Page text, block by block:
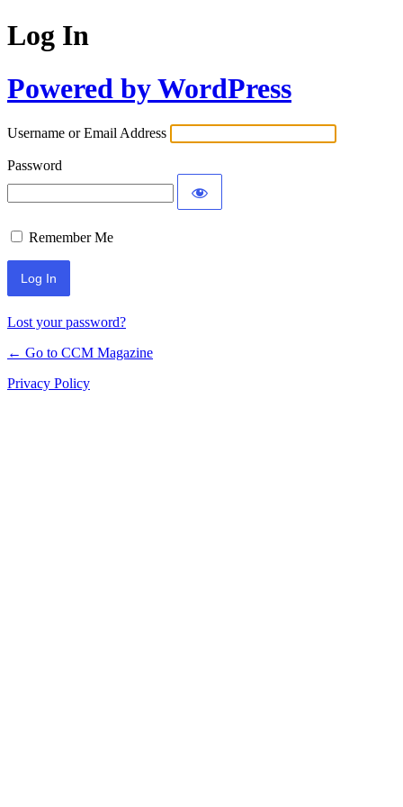
Log In
Powered by WordPress
Username or Email Address
Password
Remember Me
Lost your password?
← Go to CCM Magazine
Privacy Policy